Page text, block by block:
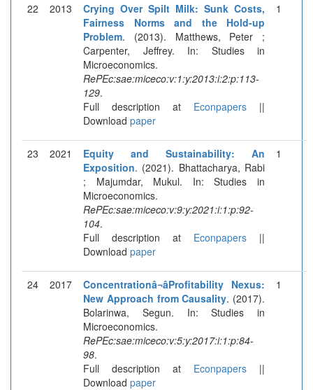
22 2013
Crying Over Spilt Milk: Sunk Costs,
Fairness Norms and the Hold-up
Problem. (2013). Matthews, Peter ;
Carpenter, Jeffrey. In: Studies in
Microeconomics.
RePEc:sae:miceco:v:1:y:2013:i:2:p:113-
129.
Full description at Econpapers ||
Download paper
1
23 2021
Equity and Sustainability: An
Exposition. (2021). Bhattacharya, Rabi
; Majumdar, Mukul. In: Studies in
Microeconomics.
RePEc:sae:miceco:v:9:y:2021:i:1:p:92-
104.
Full description at Econpapers ||
Download paper
1
24 2017
Concentrationâ¬âProfitability Nexus:
New Approach from Causality. (2017).
Bolarinwa, Segun. In: Studies in
Microeconomics.
RePEc:sae:miceco:v:5:y:2017:i:1:p:84-
98.
Full description at Econpapers ||
Download paper
1